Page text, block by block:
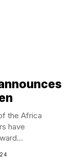
the Africa
have